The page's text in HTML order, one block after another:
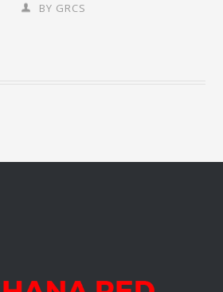
BY GRCS